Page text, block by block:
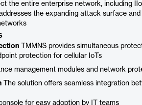
the entire enterprise network, including
the expanding attack surface
TMMNS provides simultaneous
protection for cellular IoTs
management modules and network
The solution offers seamless integration
for easy adoption by IT teams